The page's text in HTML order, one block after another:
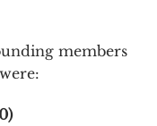
members